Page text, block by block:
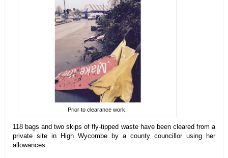
Prior to clearance work.
118 bags and two skips of fly-tipped waste have been cleared from a
private site in High Wycombe by a county councillor using her
allowances.